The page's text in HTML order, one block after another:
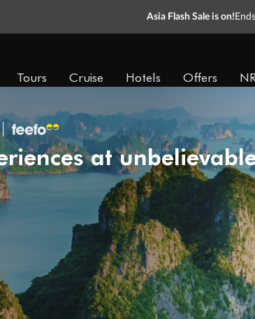
Asia Flash Sale is on!
Tours Cruise Hotels Offers
at